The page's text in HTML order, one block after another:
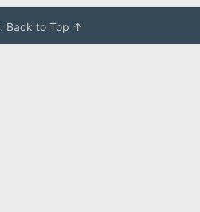
. Back to Top ↑